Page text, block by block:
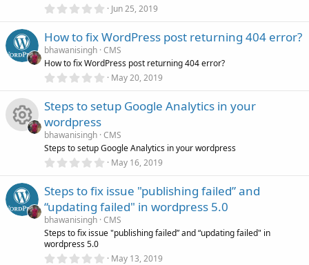
o
n
e
i
o
n
0
0
s
t
a
r
)
Jun 25, 2019
How to fix WordPress post returning 404 error?
bhawanisingh CMS
How to fix WordPress post returning 404 error?
0
0
a
r
(
s
May 20, 2019
e
s
Steps to setup Google Analytics in your
wordpress
bhawanisingh CMS
Steps to setup Google Analytics in your wordpress
0
0
s
t
a
r
(
May 16, 2019
Steps to fix issue "publishing failed” and
“updating failed" in wordpress 5.0
bhawanisingh CMS
Steps to fix issue "publishing failed” and “updating failed" in
wordpress 5.0
0 May 13, 2019